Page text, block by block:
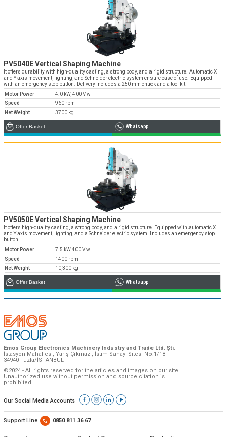
Emos is expanding its dealer network in Turkey
Dealer Applications
PV5040E Vertical Shaping Machine
It offers durability with high-quality casting, a strong body, and a rigid structure. Automatic X
and Y axis movement, lighting, and Schneider electric system ensure ease of use. Equipped
with an emergency stop button. Delivery includes a 250 mm chuck and a tool kit.
Motor Power
4.0 kW, 400 V w
Speed
960 rpm
Net Weight
3700 kg
Offer Basket Whatsapp
PV5050E Vertical Shaping Machine
It offers high-quality casting, a strong body, and a rigid structure. Equipped with automatic X
and Y axis movement, lighting, and a Schneider electric system. Includes an emergency stop
button.
Motor Power
7.5 kW 400 V w
Speed
1400 rpm
Net Weight
10,300 kg
Offer Basket Whatsapp
Emos Group Electronics Machinery Industry and Trade Ltd. Şti.
İstasyon Mahallesi, Yarış Çıkmazı, İstim Sanayi Sitesi No:1/18
34940 Tuzla/İSTANBUL
©2024 - All rights reserved for the articles and images on our site.
Unauthorized use without permission and source citation is
prohibited.
Our Social Media Accounts
Support Line 0850 811 36 67